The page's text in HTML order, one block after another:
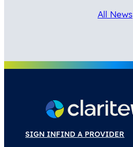
All News
SIGN INFIND A PROVIDER